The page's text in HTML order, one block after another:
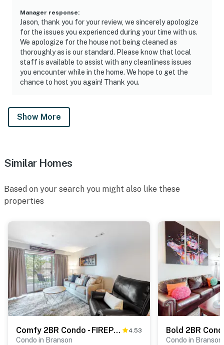
Manager response:
Jason, thank you for your review, we sincerely apologize
for the issues you experienced during your time with us.
We apologize for the house not being cleaned as
thoroughly as is our standard. Please know that local
staff is available to assist with any cleanliness issues
you encounter while in the home. We hope to get the
chance to host you again! Thank you.
Show More
Similar Homes
Based on your search you might also like these
properties
Comfy 2BR Condo - FIREPLACE - Sleeps 6 Branson 4.53
Condo in Branson Condo in Branson